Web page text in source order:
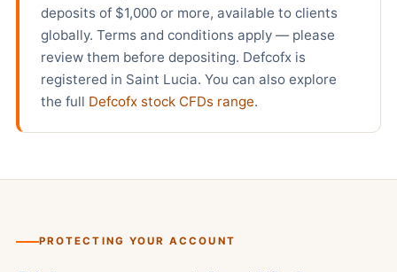
deposits of $1,000 or more, available to clients
globally. Terms and conditions apply — please
review them before depositing. Defcofx is
registered in Saint Lucia. You can also explore
the full Defcofx stock CFDs range.
PROTECTING YOUR ACCOUNT